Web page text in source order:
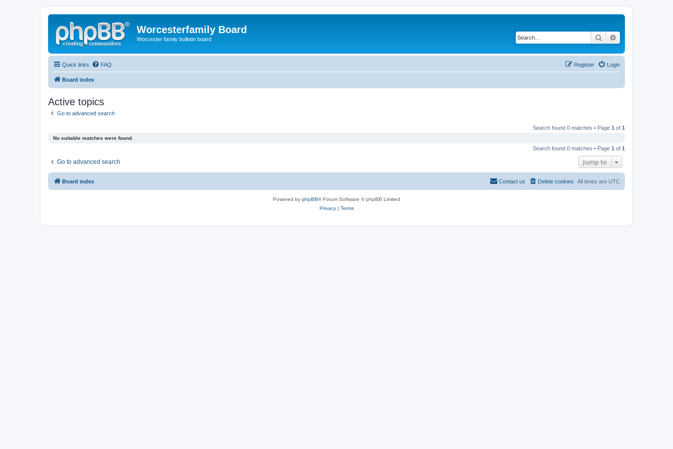
Worcesterfamily Board
Worcester family bulletin board Search
Quick links FAQ Login
Register
Board index
Active topics
Go to advanced search
Search found 0 matches • Page 1 of 1
No suitable matches were found.
Search found 0 matches • Page 1 of 1
Go to advanced search Jump to
Board index All times are UTC
Delete cookies
Contact us
Powered by phpBB® Forum Software © phpBB Limited
Privacy| Terms